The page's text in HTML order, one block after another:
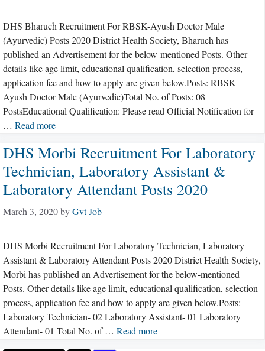
DHS Bharuch Recruitment For RBSK-Ayush Doctor Male
(Ayurvedic) Posts 2020 District Health Society, Bharuch has
published an Advertisement for the below-mentioned Posts. Other
details like age limit, educational qualification, selection process,
application fee and how to apply are given below.Posts: RBSK-
Ayush Doctor Male (Ayurvedic)Total No. of Posts: 08
PostsEducational Qualification: Please read Official Notification for
… Read more
DHS Morbi Recruitment For Laboratory
Technician, Laboratory Assistant &
Laboratory Attendant Posts 2020
March 3, 2020byGvt Job
DHS Morbi Recruitment For Laboratory Technician, Laboratory
Assistant & Laboratory Attendant Posts 2020 District Health Society,
Morbi has published an Advertisement for the below-mentioned
Posts. Other details like age limit, educational qualification, selection
process, application fee and how to apply are given below.Posts:
Laboratory Technician- 02 Laboratory Assistant- 01 Laboratory
Attendant- 01 Total No. of … Read more